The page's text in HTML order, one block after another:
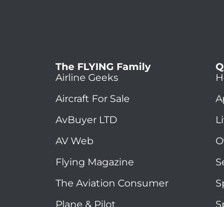
The FLYING Family
Airline Geeks
Aircraft For Sale
AvBuyer LTD
AV Web
Flying Magazine
The Aviation Consumer
Plane & Pilot